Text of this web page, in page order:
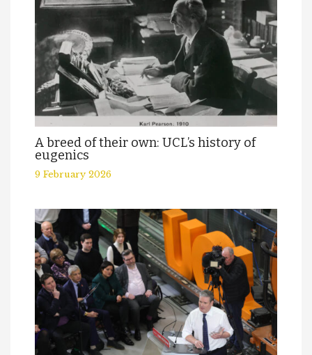
A breed of their own: UCL’s history of
eugenics
9 February 2026